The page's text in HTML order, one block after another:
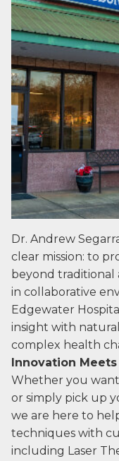
Dr. Andrew
clear mission: to
beyond traditional
in collaborative
Edgewater
insight with
complex health
Innovation
Whether you
or simply pick up
we are here to
techniques with
including Laser